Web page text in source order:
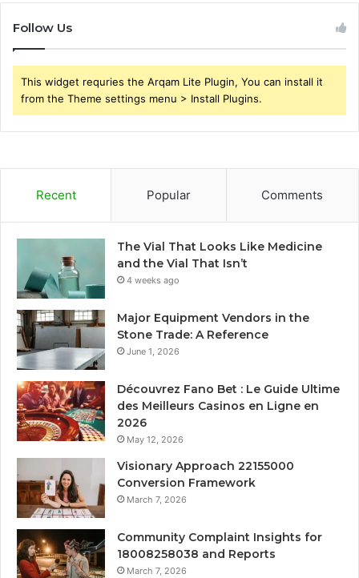
Follow Us
This widget requries the Arqam Lite Plugin, You can install it
from the Theme settings menu > Install Plugins.
Recent Popular Comments
The Vial That Looks Like Medicine
and the Vial That Isn’t
4 weeks ago
Major Equipment Vendors in the
Stone Trade: A Reference
June 1, 2026
Découvrez Fano Bet : Le Guide Ultime
des Meilleurs Casinos en Ligne en
2026
May 12, 2026
Visionary Approach 22155000
Conversion Framework
March 7, 2026
Community Complaint Insights for
18008258038 and Reports
March 7, 2026